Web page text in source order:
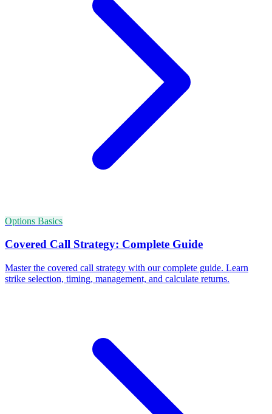
Options Basics
Covered Call Strategy: Complete Guide
Master the covered call strategy with our complete guide. Learn
strike selection, timing, management, and calculate returns.